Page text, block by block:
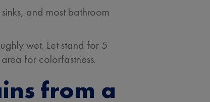
sinks, and most bathroom
wet. Let stand for 5
for colorfastness.
from a